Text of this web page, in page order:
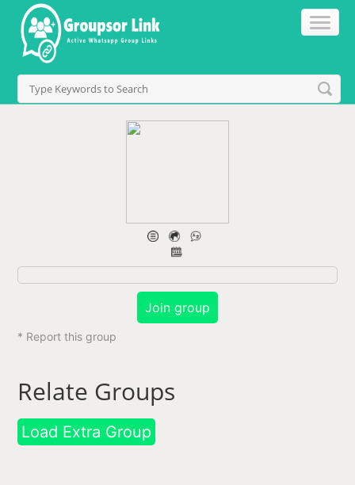
Join group
* Report this group
Relate Groups
Load Extra Group